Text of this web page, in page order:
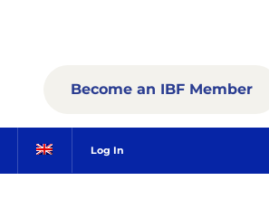
Log In
Become an IBF Member